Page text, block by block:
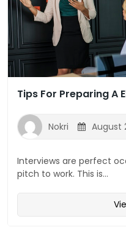
Tips For Preparing A
Nokri August
Interviews are perfect
pitch to work. This is...